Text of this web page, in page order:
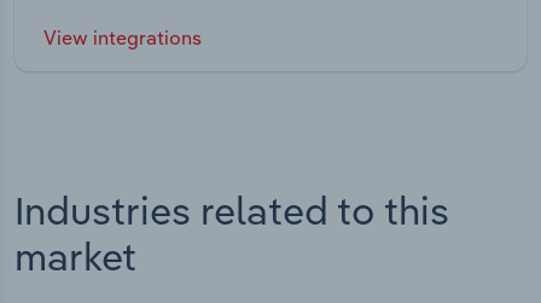
View integrations
Industries related to this
market